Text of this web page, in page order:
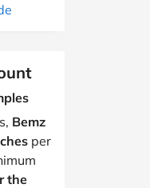
Bemz
per
the